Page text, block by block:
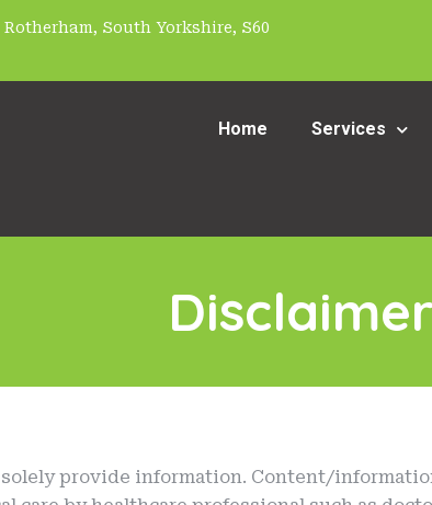
South Yorkshire, S60
Home Services
Disclaimer
provide information. Content/